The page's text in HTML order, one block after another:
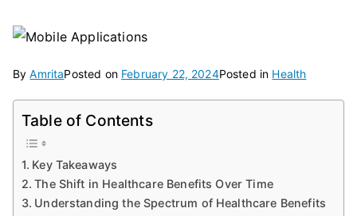
ByAmritaPosted on February 22, 2024Posted in Health
Table of Contents
Key Takeaways
The Shift in Healthcare Benefits Over Time
Understanding the Spectrum of Healthcare Benefits